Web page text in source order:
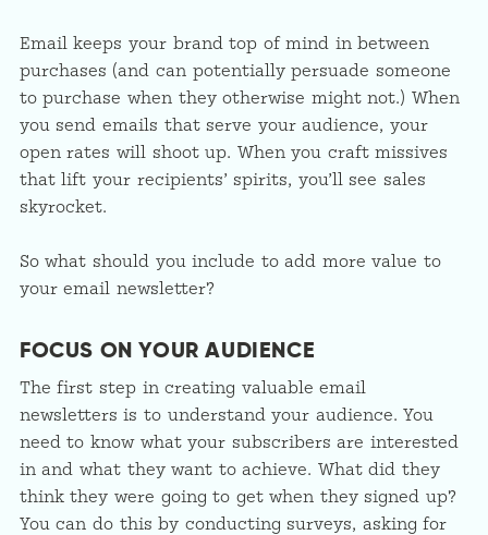
Email keeps your brand top of mind in between
purchases (and can potentially persuade someone
to purchase when they otherwise might not.) When
you send emails that serve your audience, your
open rates will shoot up. When you craft missives
that lift your recipients’ spirits, you’ll see sales
skyrocket.
So what should you include to add more value to
your email newsletter?
FOCUS ON YOUR AUDIENCE
The first step in creating valuable email
newsletters is to understand your audience. You
need to know what your subscribers are interested
in and what they want to achieve. What did they
think they were going to get when they signed up?
You can do this by conducting surveys, asking for